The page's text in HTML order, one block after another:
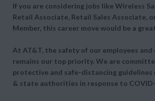
If you are considering jobs like Wireless
Retail Associate, Retail Sales Associate,
Member, this career move would be a
At AT&T, the safety of our employees and
remains our top priority. We are
protective and safe-distancing guidelines
& state authorities in response to